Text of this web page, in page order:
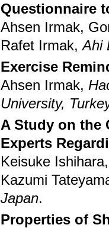
Questionnaire
Ahsen Irmak,
Rafet Irmak,Ahi
Exercise
Ahsen Irmak,
University,
A Study on the
Experts
Keisuke
Kazumi
Japan.
Properties of